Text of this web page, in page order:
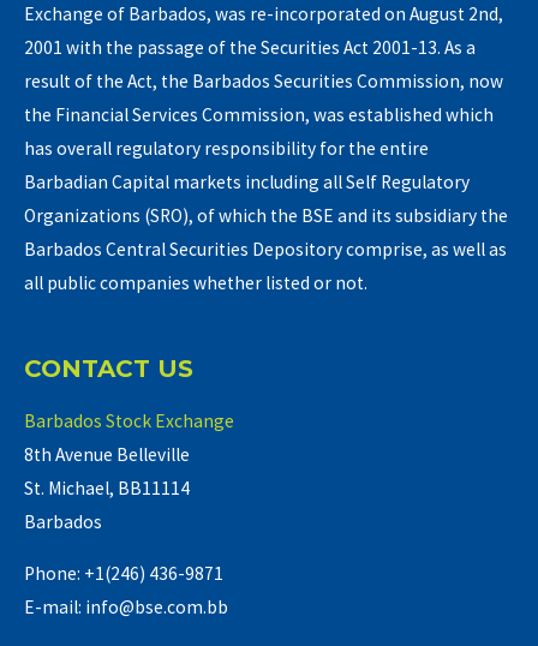
Exchange of Barbados, was re-incorporated on August 2nd,
2001 with the passage of the Securities Act 2001-13. As a
result of the Act, the Barbados Securities Commission, now
the Financial Services Commission, was established which
has overall regulatory responsibility for the entire
Barbadian Capital markets including all Self Regulatory
Organizations (SRO), of which the BSE and its subsidiary the
Barbados Central Securities Depository comprise, as well as
all public companies whether listed or not.
CONTACT US
Barbados Stock Exchange
8th Avenue Belleville
St. Michael, BB11114
Barbados
Phone: +1(246) 436-9871
E-mail: info@bse.com.bb